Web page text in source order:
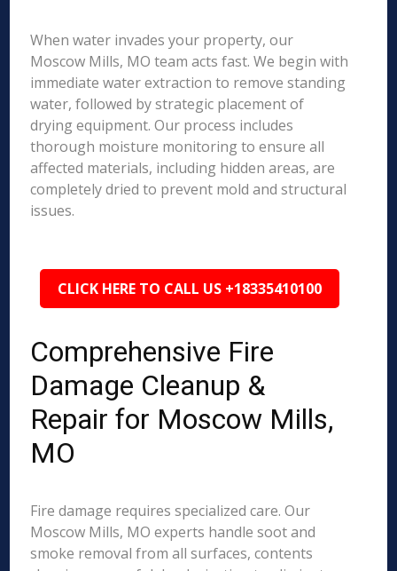
When water invades your property, our
Moscow Mills, MO team acts fast. We begin with
immediate water extraction to remove standing
water, followed by strategic placement of
drying equipment. Our process includes
thorough moisture monitoring to ensure all
affected materials, including hidden areas, are
completely dried to prevent mold and structural
issues.
CLICK HERE TO CALL US +18335410100
Comprehensive Fire
Damage Cleanup &
Repair for Moscow Mills,
MO
Fire damage requires specialized care. Our
Moscow Mills, MO experts handle soot and
smoke removal from all surfaces, contents